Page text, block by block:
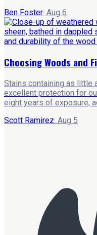
Ben Foster· Aug 6
Choosing Woods and
Stains containing as little
excellent protection for
eight years of exposure,
Scott Ramirez· Aug 5